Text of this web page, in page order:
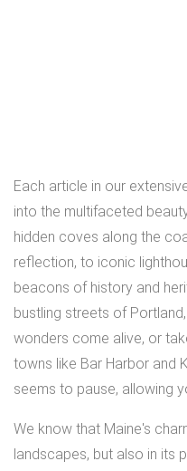
Each article in our
into the multifaceted
hidden coves along the
reflection, to iconic
beacons of history and
bustling streets of
wonders come alive, or
towns like Bar Harbor and
seems to pause, allowing
We know that Maine's
landscapes, but also in its